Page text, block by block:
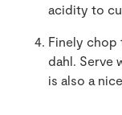
acidity to
Finely chop
dahl. Serve
is also a